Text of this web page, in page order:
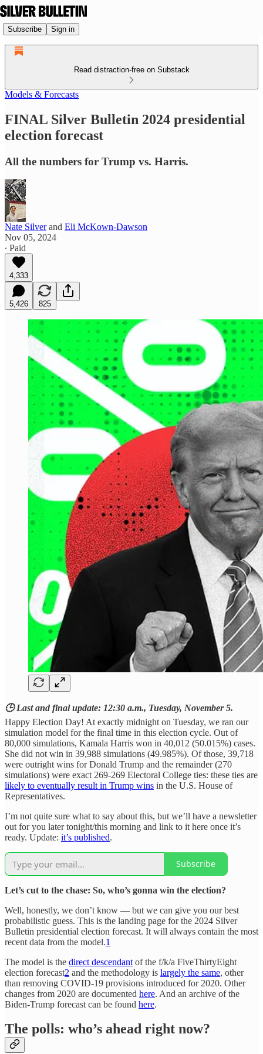
Subscribe Sign in
Read distraction-free on Substack
Models & Forecasts
FINAL Silver Bulletin 2024 presidential
election forecast
All the numbers for Trump vs. Harris.
Nate Silverand Eli McKown-Dawson
Nov 05, 2024
∙ Paid
4,333
5,426 825
🕒 Last and final update: 12:30 a.m., Tuesday, November 5.
Happy Election Day! At exactly midnight on Tuesday, we ran our
simulation model for the final time in this election cycle. Out of
80,000 simulations, Kamala Harris won in 40,012 (50.015%) cases.
She did not win in 39,988 simulations (49.985%). Of those, 39,718
were outright wins for Donald Trump and the remainder (270
simulations) were exact 269-269 Electoral College ties: these ties are
likely to eventually result in Trump wins in the U.S. House of
Representatives.
I’m not quite sure what to say about this, but we’ll have a newsletter
out for you later tonight/this morning and link to it here once it’s
ready. Update: it’s published.
Subscribe
Let’s cut to the chase: So, who’s gonna win the election?
Well, honestly, we don’t know — but we can give you our best
probabilistic guess. This is the landing page for the 2024 Silver
Bulletin presidential election forecast. It will always contain the most
recent data from the model.1
The model is the direct descendant of the f/k/a FiveThirtyEight
election forecast2 and the methodology is largely the same, other
than removing COVID-19 provisions introduced for 2020. Other
changes from 2020 are documented here. And an archive of the
Biden-Trump forecast can be found here.
The polls: who’s ahead right now?